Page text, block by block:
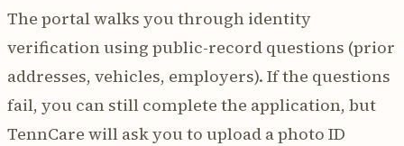
The portal walks you through identity
verification using public-record questions (prior
addresses, vehicles, employers). If the questions
fail, you can still complete the application, but
TennCare will ask you to upload a photo ID